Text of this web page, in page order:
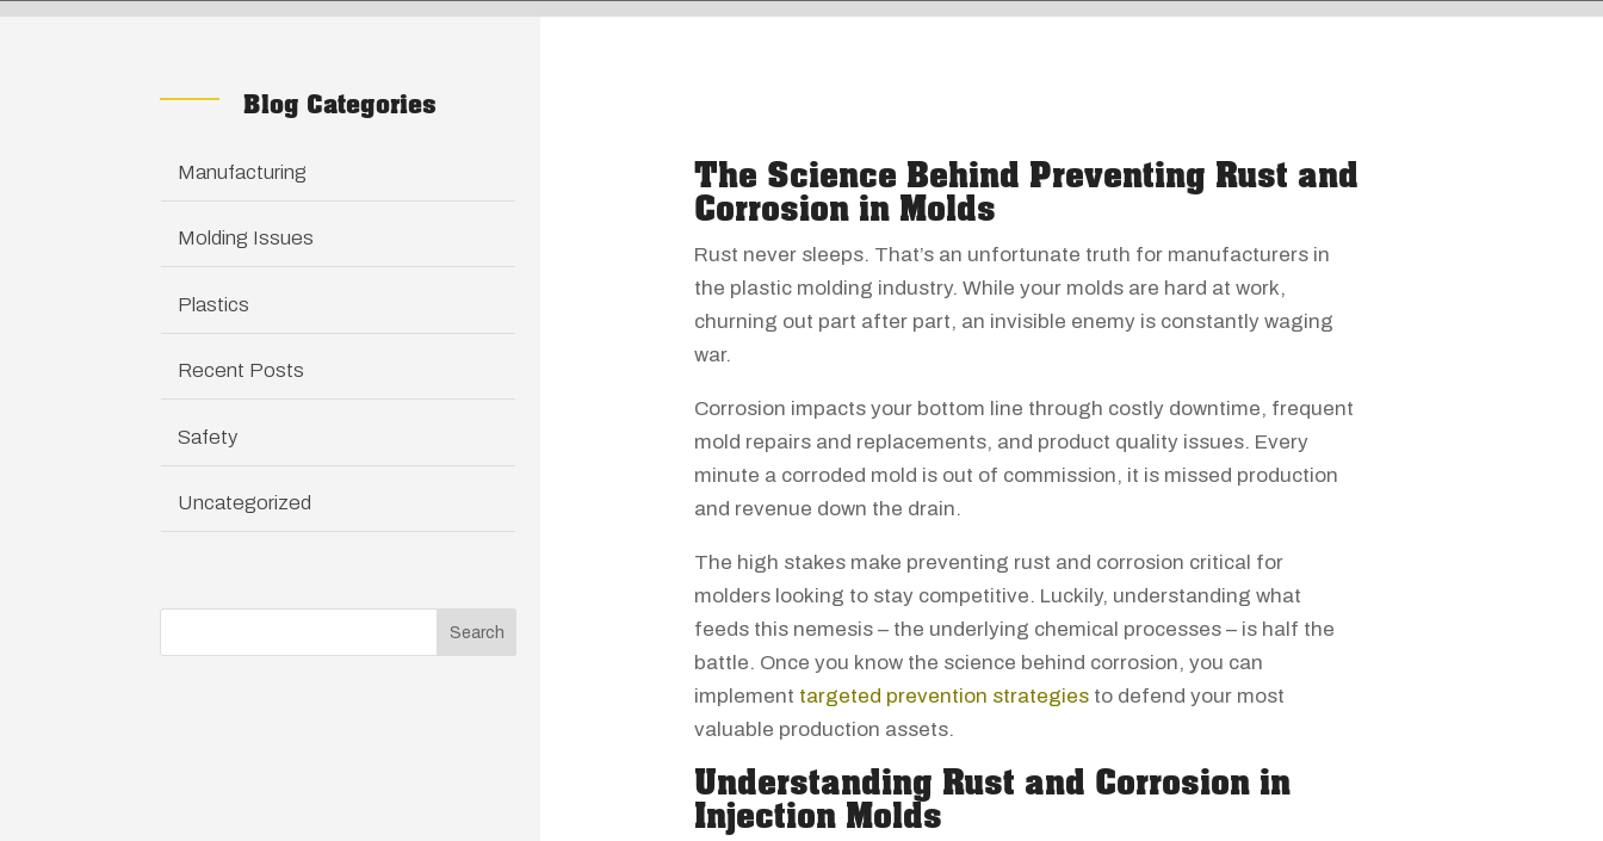
Blog Categories
Manufacturing
Molding Issues
Plastics
Recent Posts
Safety
Uncategorized
The Science Behind Preventing Rust and
Corrosion in Molds
Rust never sleeps. That’s an unfortunate truth for manufacturers in
the plastic molding industry. While your molds are hard at work,
churning out part after part, an invisible enemy is constantly waging
war.
Corrosion impacts your bottom line through costly downtime, frequent
mold repairs and replacements, and product quality issues. Every
minute a corroded mold is out of commission, it is missed production
and revenue down the drain.
The high stakes make preventing rust and corrosion critical for
molders looking to stay competitive. Luckily, understanding what
feeds this nemesis – the underlying chemical processes – is half the
battle. Once you know the science behind corrosion, you can
implement targeted prevention strategies to defend your most
valuable production assets.
Understanding Rust and Corrosion in
Injection Molds